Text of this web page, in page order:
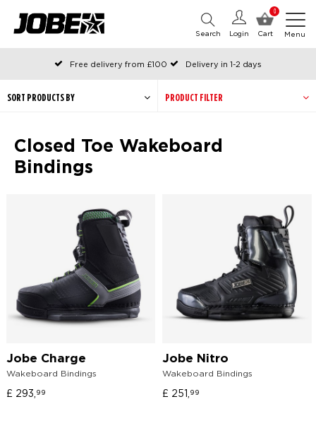
0
Cart
Login
Search Menu
Free delivery from £100
Delivery in 1-2 days
Ordered before 12:00 on working days, shipped the same day
Pay with Klarna
PRODUCT FILTER
Closed Toe Wakeboard
Bindings
SORT PRODUCTS BY
Jobe Charge
Wakeboard Bindings
£ 293, 99
Jobe Nitro
Wakeboard Bindings
£ 251, 99